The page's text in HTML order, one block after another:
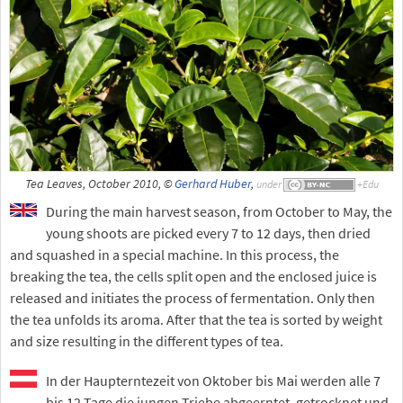
Tea Leaves, October 2010, ©Gerhard Huber, under
During the main harvest season, from October to May, the
young shoots are picked every 7 to 12 days, then dried
and squashed in a special machine. In this process, the
breaking the tea, the cells split open and the enclosed juice is
released and initiates the process of fermentation. Only then
the tea unfolds its aroma. After that the tea is sorted by weight
and size resulting in the different types of tea.
In der Haupterntezeit von Oktober bis Mai werden alle 7